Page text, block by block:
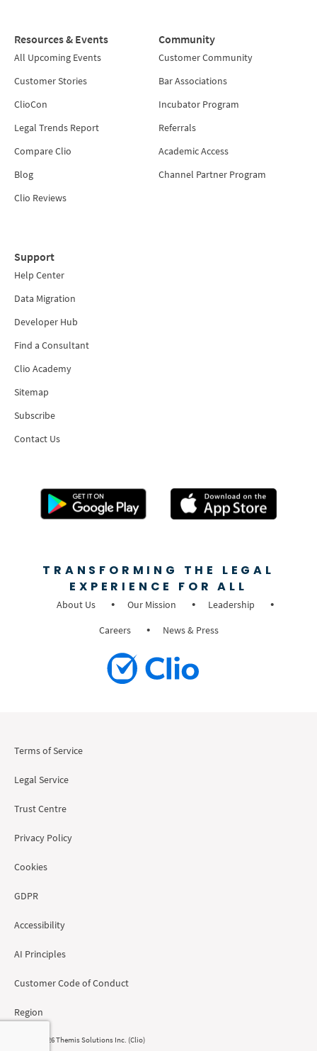
Resources & Events
All Upcoming Events
Customer Stories
ClioCon
Legal Trends Report
Compare Clio
Blog
Clio Reviews
Community
Customer Community
Bar Associations
Incubator Program
Referrals
Academic Access
Channel Partner Program
Support
Help Center
Data Migration
Developer Hub
Find a Consultant
Clio Academy
Sitemap
Subscribe
Contact Us
TRANSFORMING THE LEGAL
EXPERIENCE FOR ALL
About Us Our Mission
Leadership
Careers
News & Press
Terms of Service
Legal Service
Trust Centre
Privacy Policy
Cookies
GDPR
Accessibility
AI Principles
Customer Code of Conduct
Region
© 2008 - 2026 Themis Solutions Inc. (Clio)